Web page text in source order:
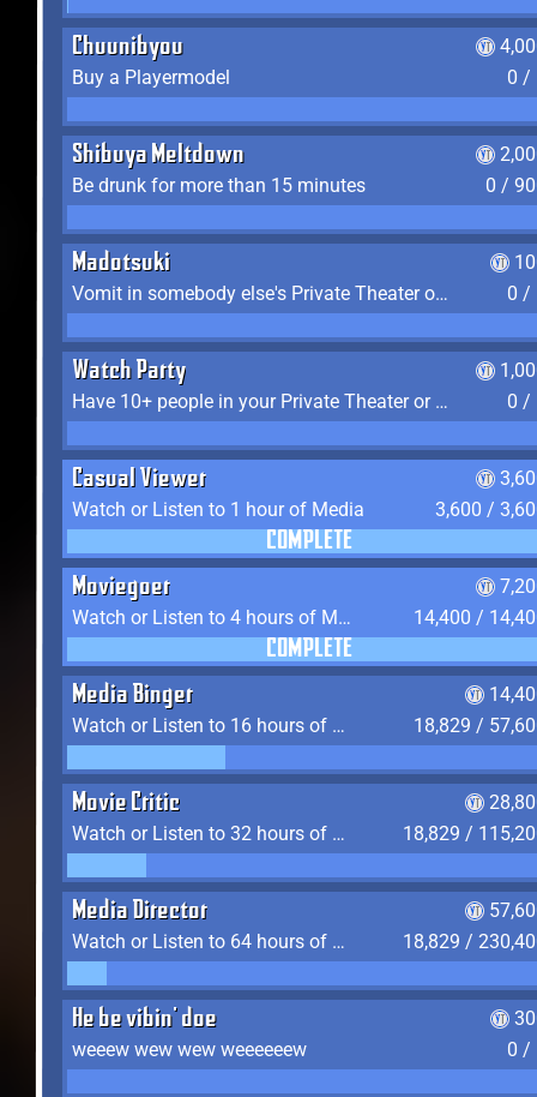
Chuunibyou
Buy a Playermodel
0 /
Shibuya Meltdown
Be drunk for more than 15 minutes
0 /
Madotsuki
Vomit in somebody else's Private Theater or Apartment
0 /
Watch Party
Have 10+ people in your Private Theater or Apartment
0 /
Casual Viewer
Watch or Listen to 1 hour of Media
3,600 /
COMPLETE
Moviegoer
Watch or Listen to 4 hours of Media
14,400 /
COMPLETE
Media Binger
Watch or Listen to 16 hours of Media
18,829 /
Movie Critic
Watch or Listen to 32 hours of Media
18,829 /
Media Director
Watch or Listen to 64 hours of Media
18,829 /
He be vibin' doe
weeew wew wew weeeeeew
0 /